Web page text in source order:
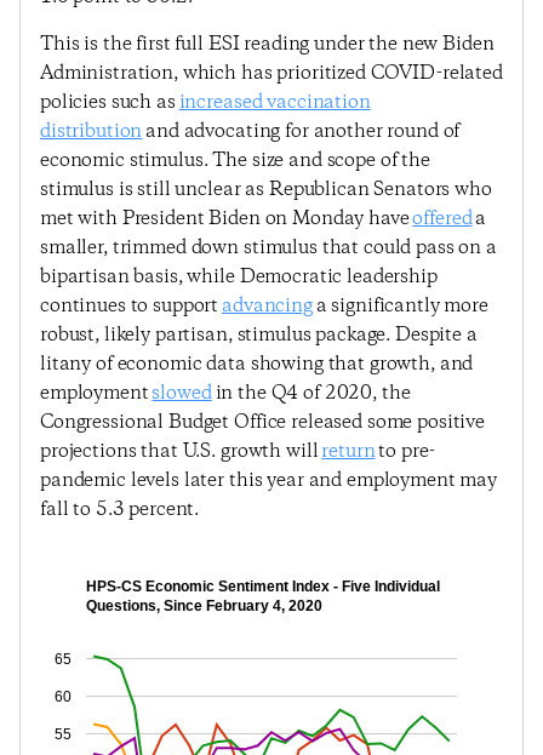
This is the first full ESI reading under the new Biden
Administration, which has prioritized COVID-related
policies such as increased vaccination
distributionand advocating for another round of
economic stimulus. The size and scope of the
stimulus is still unclear as Republican Senators who
met with President Biden on Monday haveoffereda
smaller, trimmed down stimulus that could pass on a
bipartisan basis, while Democratic leadership
continues to support advancinga significantly more
robust, likely partisan, stimulus package. Despite a
litany of economic data showing that growth, and
employmentslowedin the Q4 of 2020, the
Congressional Budget Office released some positive
projections that U.S. growth willreturnto pre-
pandemic levels later this year and employment may
fall to 5.3 percent.
HPS-CS Economic Sentiment Index - Five Individual
Questions, Since February 4, 2020
55
60
65